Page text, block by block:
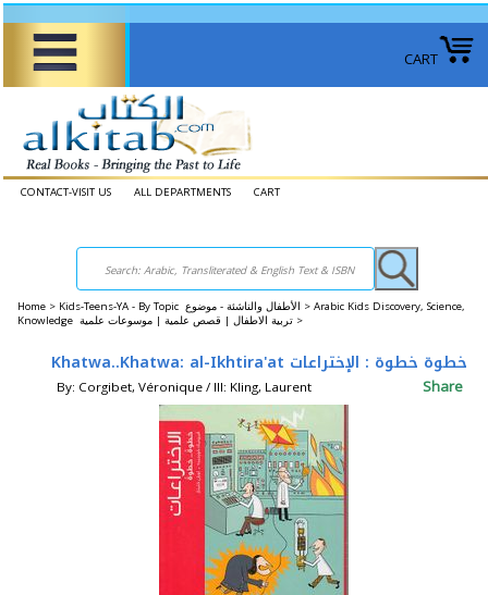
CART
CONTACT-VISIT US ALL DEPARTMENTS CART
Home > Kids-Teens-YA - By Topic الأطفال والناشئة - موضوع > Arabic Kids Discovery, Science,
Knowledge تربية الاطفال | قصص علمية | موسوعات علمية >
Khatwa..Khatwa: al-Ikhtira'at خطوة خطوة : الإختراعات
By: Corgibet, Véronique / Ill: Kling, Laurent Share